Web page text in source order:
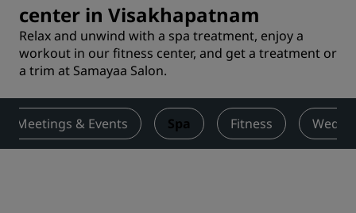
center in Visakhapatnam
Relax and unwind with a spa treatment, enjoy a
workout in our fitness center, and get a treatment or
a trim at Samayaa Salon.
Meetings & Events Spa Fitness